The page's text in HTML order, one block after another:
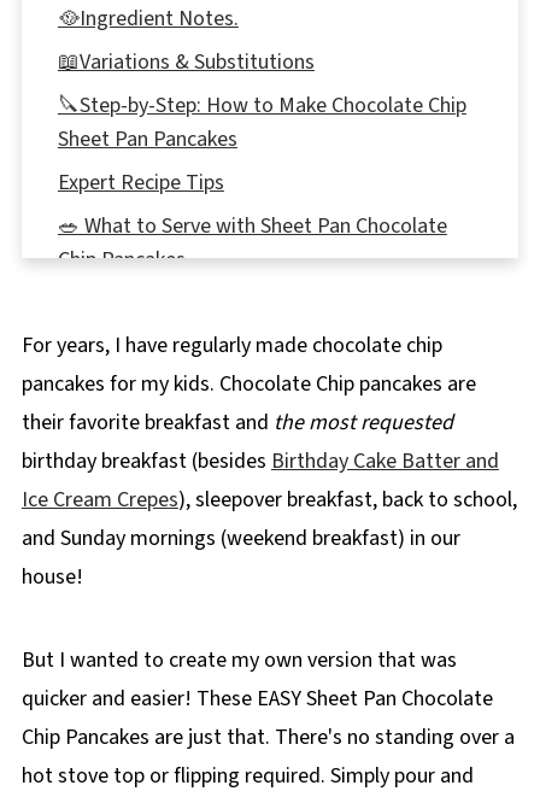
🥘Ingredient Notes.
📖Variations & Substitutions
🔪Step-by-Step: How to Make Chocolate Chip
Sheet Pan Pancakes
Expert Recipe Tips
🥗 What to Serve with Sheet Pan Chocolate
Chip Pancakes
🍽Equipment
🌡️Storage
👪 Serving Size
❔ Recipe FAQs
📋More Pancake Recipes
📋 Sheet Pan Chocolate Chip Pancakes
For years, I have regularly made chocolate chip
pancakes for my kids. Chocolate Chip pancakes are
their favorite breakfast and the most requested
birthday breakfast (besides Birthday Cake Batter and
Ice Cream Crepes), sleepover breakfast, back to school,
and Sunday mornings (weekend breakfast) in our
house!
But I wanted to create my own version that was
quicker and easier! These EASY Sheet Pan Chocolate
Chip Pancakes are just that. There's no standing over a
hot stove top or flipping required. Simply pour and